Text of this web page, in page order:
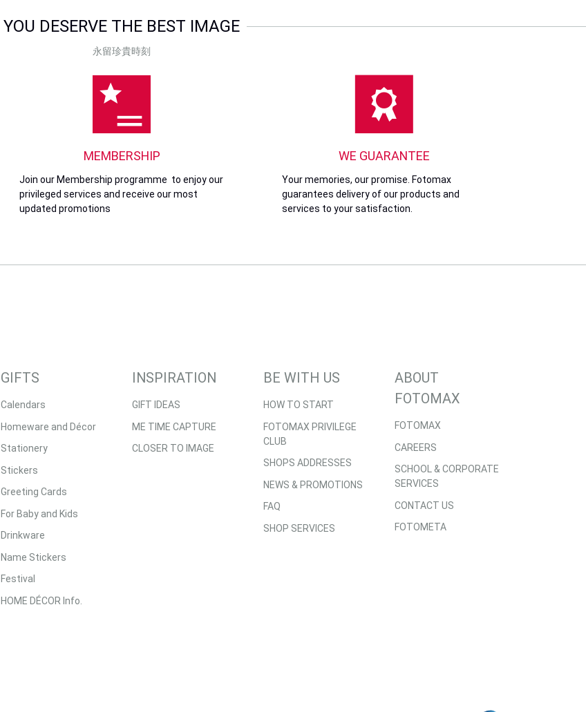
YOU DESERVE THE BEST IMAGE
永留珍貴時刻
MEMBERSHIP
Join our Membership programme to enjoy our
privileged services and receive our most
updated promotions
WE GUARANTEE
Your memories, our promise. Fotomax
guarantees delivery of our products and
services to your satisfaction.
GIFTS
Calendars
Homeware and Décor
Stationery
Stickers
Greeting Cards
For Baby and Kids
Drinkware
Name Stickers
Festival
HOME DÉCOR Info.
INSPIRATION
GIFT IDEAS
ME TIME CAPTURE
CLOSER TO IMAGE
BE WITH US
HOW TO START
FOTOMAX PRIVILEGE
CLUB
SHOPS ADDRESSES
NEWS & PROMOTIONS
FAQ
SHOP SERVICES
ABOUT
FOTOMAX
FOTOMAX
CAREERS
SCHOOL & CORPORATE
SERVICES
CONTACT US
FOTOMETA